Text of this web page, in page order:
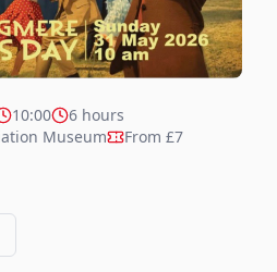
10:00
6 hours
Museum
From £7